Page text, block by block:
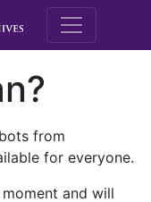
M.E.
from
for everyone.
and will